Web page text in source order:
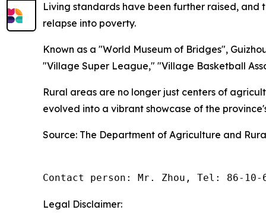
Living standards have been further raised,
relapse into poverty.
Known as a "World Museum of Bridges",
"Village Super League," "Village Basketball
Rural areas are no longer just centers of
evolved into a vibrant showcase of the
Source: The Department of Agriculture and
Contact person: Mr. Zhou, Tel: 86-10-
Legal Disclaimer: